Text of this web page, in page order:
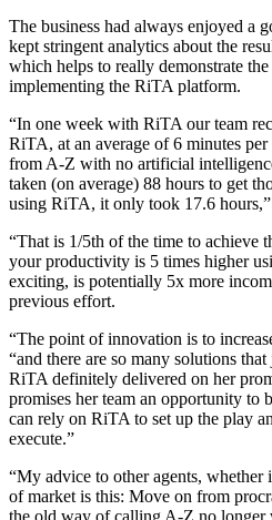
The business had always enjoyed a
kept stringent analytics about the
which helps to really demonstrate
implementing the RiTA platform.
“In one week with RiTA our team
RiTA, at an average of 6 minutes
from A-Z with no artificial
taken (on average) 88 hours to get
using RiTA, it only took 17.6
“That is 1/5th of the time to achieve
your productivity is 5 times higher
exciting, is potentially 5x more
previous effort.
“The point of innovation is to
“and there are so many solutions
RiTA definitely delivered on her
promises her team an opportunity to
can rely on RiTA to set up the play
execute.”
“My advice to other agents,
of market is this: Move on from